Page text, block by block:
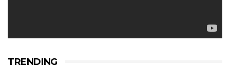
TRENDING